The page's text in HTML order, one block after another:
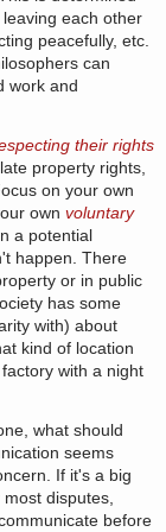
leaving each other
peacefully, etc.
can
work and
their rights
property rights,
on your own
own voluntary
a potential
happen. There
or in public
has some
with) about
kind of location
with a night
what should
seems
If it's a big
disputes,
before